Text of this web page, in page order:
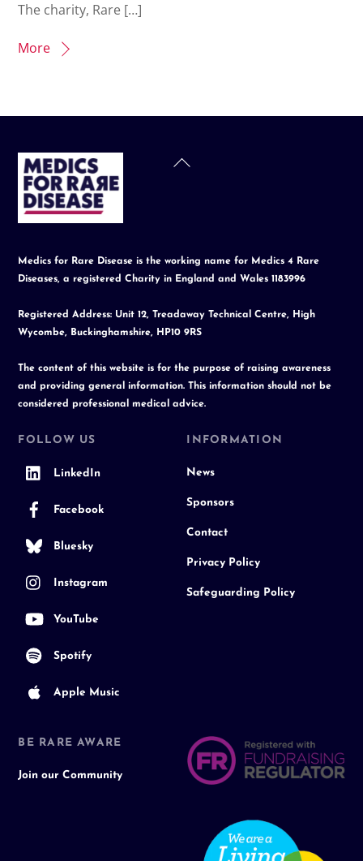
The charity, Rare […]
More
Back
Medics for Rare Disease is the working name for Medics 4 Rare
Diseases, a registered Charity in England and Wales 1183996
Registered Address: Unit 12, Treadaway Technical Centre, High
Wycombe, Buckinghamshire, HP10 9RS
The content of this website is for the purpose of raising awareness
and providing general information. This information should not be
considered professional medical advice.
FOLLOW US
LinkedIn
Facebook
Bluesky
Instagram
YouTube
Spotify
Apple Music
INFORMATION
News
Sponsors
Contact
Privacy Policy
Safeguarding Policy
BE RARE AWARE
Join our Community